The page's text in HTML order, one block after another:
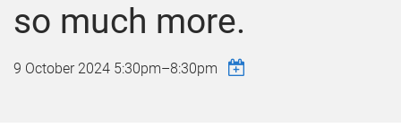
so much more.
9 October 2024 5:30pm–8:30pm